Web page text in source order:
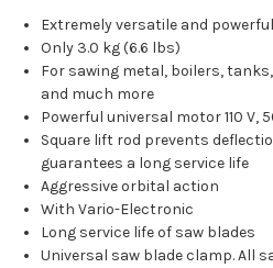
Extremely versatile and powerful
Only 3.0 kg (6.6 lbs)
For sawing metal, boilers,
and much more
Powerful universal motor 110 V,
Square lift rod prevents
guarantees a long service life
Aggressive orbital action
With Vario-Electronic
Long service life of saw blades
Universal saw blade clamp. All